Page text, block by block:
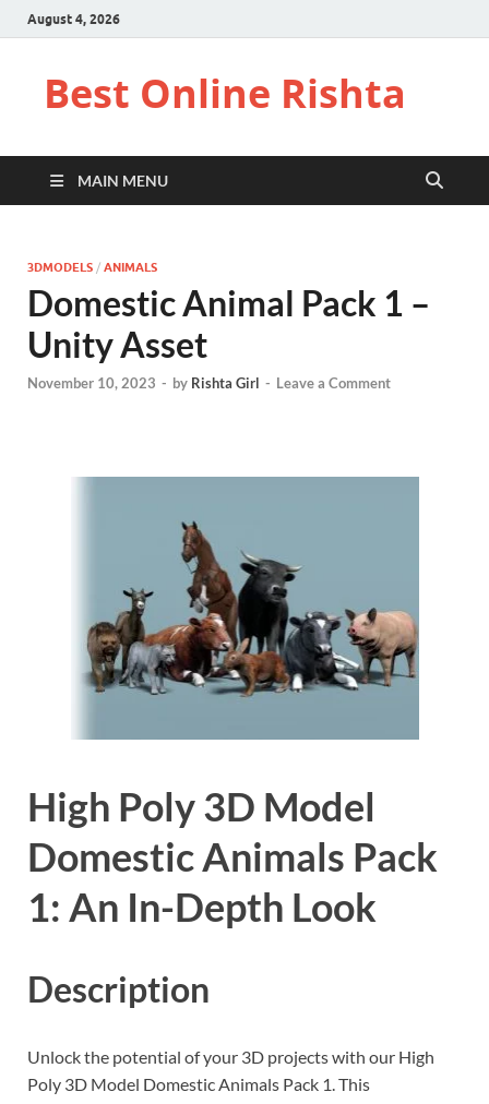
August 4, 2026
Best Online Rishta
MAIN MENU
3DMODELS / ANIMALS
Domestic Animal Pack 1 –
Unity Asset
November 10, 2023 - by Rishta Girl - Leave a Comment
High Poly 3D Model
Domestic Animals Pack
1: An In-Depth Look
Description
Unlock the potential of your 3D projects with our High
Poly 3D Model Domestic Animals Pack 1. This